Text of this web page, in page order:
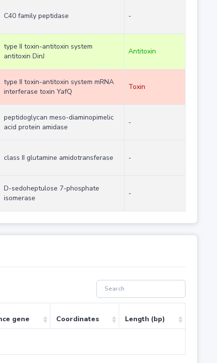
C40 family peptidase -
type II toxin-antitoxin system
antitoxin DinJ
Antitoxin
type II toxin-antitoxin system mRNA
interferase toxin YafQ
Toxin
peptidoglycan meso-diaminopimelic
acid protein amidase
-
class II glutamine amidotransferase -
D-sedoheptulose 7-phosphate
isomerase
-
gene Coordinates Length (bp)